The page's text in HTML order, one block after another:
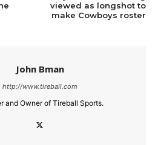
viewed as longshot to
make Cowboys roster
John Bman
http://www.tireball.com
and Owner of Tireball Sports.